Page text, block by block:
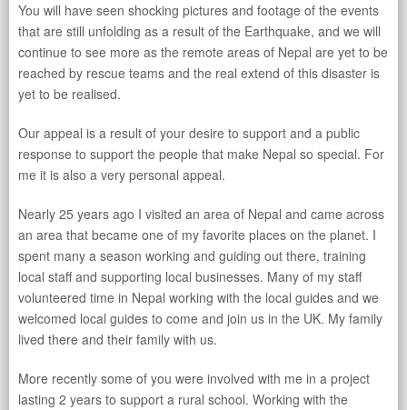
You will have seen shocking pictures and footage of the events
that are still unfolding as a result of the Earthquake, and we will
continue to see more as the remote areas of Nepal are yet to be
reached by rescue teams and the real extend of this disaster is
yet to be realised.
Our appeal is a result of your desire to support and a public
response to support the people that make Nepal so special. For
me it is also a very personal appeal.
Nearly 25 years ago I visited an area of Nepal and came across
an area that became one of my favorite places on the planet. I
spent many a season working and guiding out there, training
local staff and supporting local businesses. Many of my staff
volunteered time in Nepal working with the local guides and we
welcomed local guides to come and join us in the UK. My family
lived there and their family with us.
More recently some of you were involved with me in a project
lasting 2 years to support a rural school. Working with the